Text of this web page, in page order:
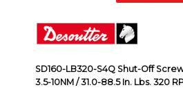
SD160-LB320-S4Q Shut-Off
3.5-10NM / 31.0-88.5 In. Lbs. 320